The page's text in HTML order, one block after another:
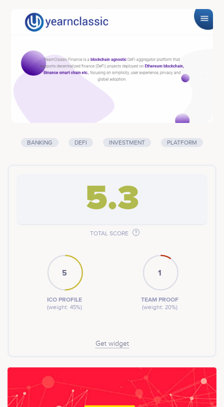
adoption. YearnClassic.Finance is a DeFi yield
aggregator platform providing a classical way to
optimally earn yield on assets. YearnClassic.Finance is
YFIC Token.
BANKING DEFI INVESTMENT PLATFORM
5.3
TOTAL SCORE
5
ICO PROFILE
(weight: 45%)
1
TEAM PROOF
(weight: 20%)
Get widget